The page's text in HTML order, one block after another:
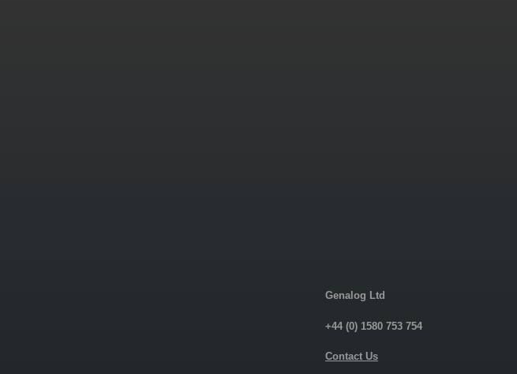
Genalog Ltd
+44 (0) 1580 753 754
Contact Us